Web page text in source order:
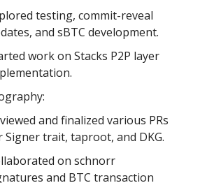
testing, commit-reveal
and sBTC development.
work on Stacks P2P layer
and finalized various PRs
Signer trait, taproot, and DKG.
on schnorr
and BTC transaction